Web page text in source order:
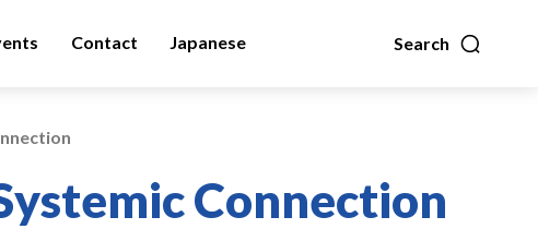
Contact Japanese Search
Connection